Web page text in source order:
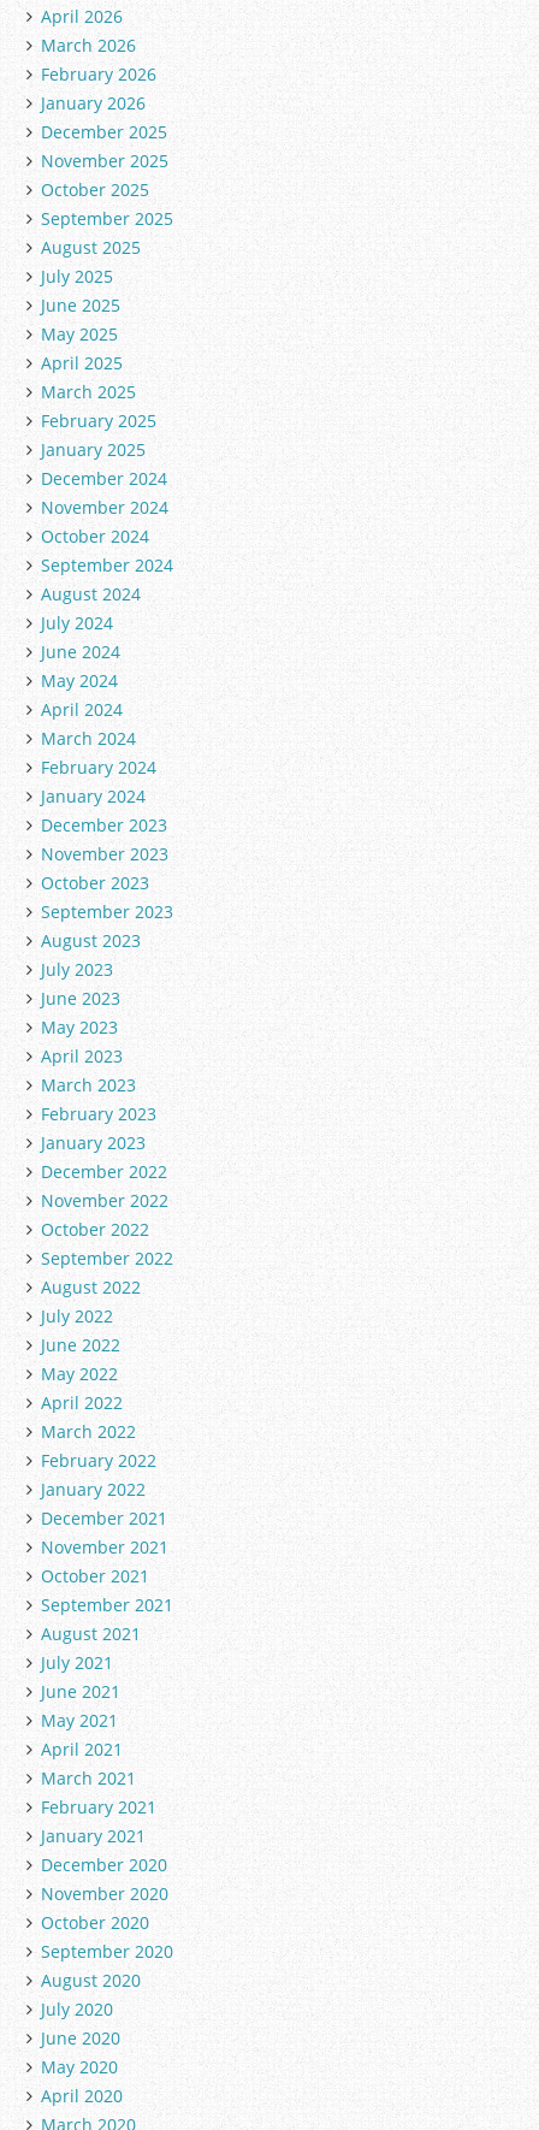
April 2026
March 2026
February 2026
January 2026
December 2025
November 2025
October 2025
September 2025
August 2025
July 2025
June 2025
May 2025
April 2025
March 2025
February 2025
January 2025
December 2024
November 2024
October 2024
September 2024
August 2024
July 2024
June 2024
May 2024
April 2024
March 2024
February 2024
January 2024
December 2023
November 2023
October 2023
September 2023
August 2023
July 2023
June 2023
May 2023
April 2023
March 2023
February 2023
January 2023
December 2022
November 2022
October 2022
September 2022
August 2022
July 2022
June 2022
May 2022
April 2022
March 2022
February 2022
January 2022
December 2021
November 2021
October 2021
September 2021
August 2021
July 2021
June 2021
May 2021
April 2021
March 2021
February 2021
January 2021
December 2020
November 2020
October 2020
September 2020
August 2020
July 2020
June 2020
May 2020
April 2020
March 2020